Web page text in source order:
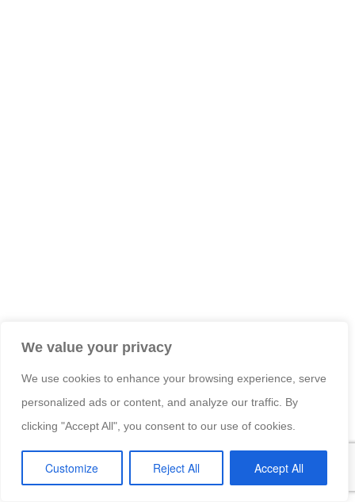
We value your privacy
We use cookies to enhance your browsing experience, serve
personalized ads or content, and analyze our traffic. By
clicking "Accept All", you consent to our use of cookies.
Customize Reject All Accept All